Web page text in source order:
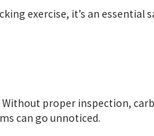
exercise, it’s an essential
proper inspection,
can go unnoticed.